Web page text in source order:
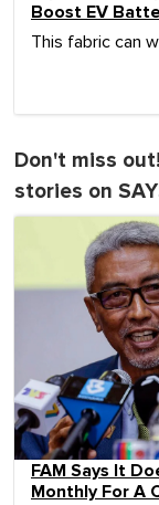
Boost EV
This fabric can
Don't miss
stories on
FAM Says It
Monthly For A